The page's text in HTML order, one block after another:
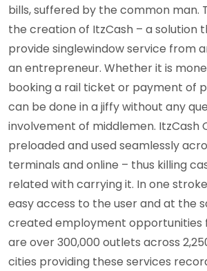
bills, suffered by the common man.
the creation of ItzCash – a solution
provide singlewindow service from
an entrepreneur. Whether it is
booking a rail ticket or payment of
can be done in a jiffy without any
involvement of middlemen. ItzCash
preloaded and used seamlessly
terminals and online – thus killing
related with carrying it. In one
easy access to the user and at the
created employment opportunities
are over 300,000 outlets across
cities providing these services